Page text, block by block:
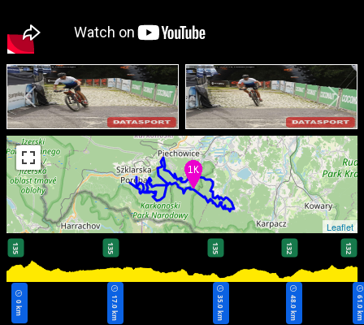
Leaflet
0 km
135 135
17.0 km
135
35.0 km
132
48.0 km
132